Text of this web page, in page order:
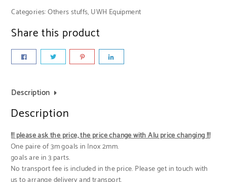
Categories:Others stuffs, UWH Equipment
Share this product
Description
Description
!!! please ask the price, the price change with Alu price changing !!!
One paire of 3m goals in Inox 2mm.
goals are in 3 parts.
No transport fee is included in the price. Please get in touch with